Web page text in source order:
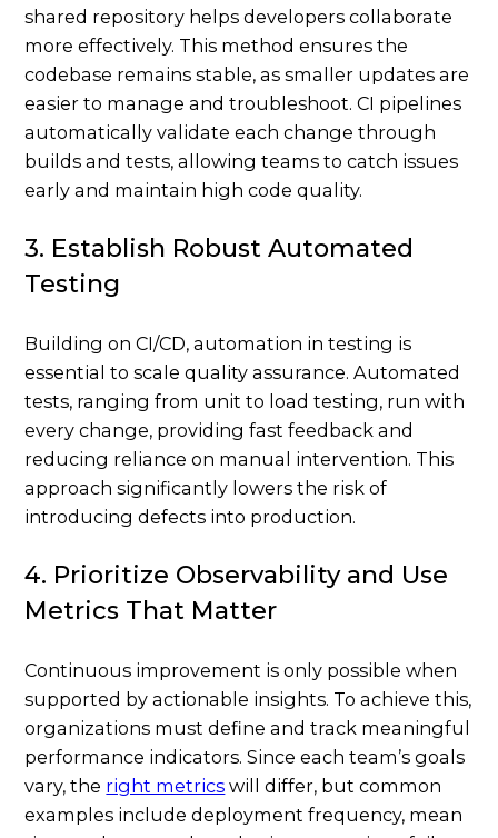
shared repository helps developers collaborate
more effectively. This method ensures the
codebase remains stable, as smaller updates are
easier to manage and troubleshoot. CI pipelines
automatically validate each change through
builds and tests, allowing teams to catch issues
early and maintain high code quality.
3. Establish Robust Automated
Testing
Building on CI/CD, automation in testing is
essential to scale quality assurance. Automated
tests, ranging from unit to load testing, run with
every change, providing fast feedback and
reducing reliance on manual intervention. This
approach significantly lowers the risk of
introducing defects into production.
4. Prioritize Observability and Use
Metrics That Matter
Continuous improvement is only possible when
supported by actionable insights. To achieve this,
organizations must define and track meaningful
performance indicators. Since each team’s goals
vary, the right metrics will differ, but common
examples include deployment frequency, mean